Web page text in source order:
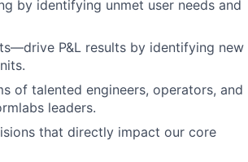
by identifying unmet user needs and
P&L results by identifying new
of talented engineers, operators, and
leaders.
that directly impact our core